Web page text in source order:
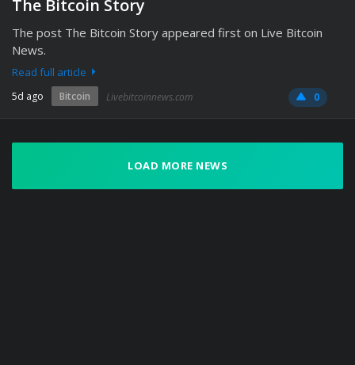
The Bitcoin Story
The post The Bitcoin Story appeared first on Live Bitcoin
News.
Read full article
5d ago Bitcoin Livebitcoinnews.com 0
LOAD MORE NEWS